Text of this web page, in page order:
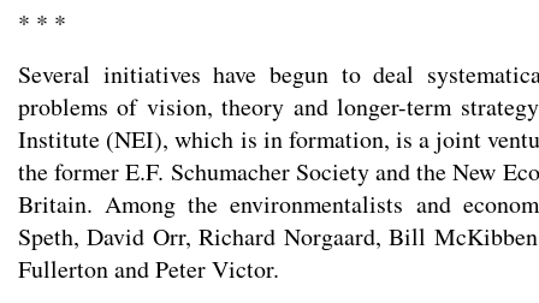
* * *
Several initiatives have begun to deal
problems of vision, theory and longer-term
Institute (NEI), which is in formation, is a joint
the former E.F. Schumacher Society and the New
Britain. Among the environmentalists and
Speth, David Orr, Richard Norgaard, Bill
Fullerton and Peter Victor.